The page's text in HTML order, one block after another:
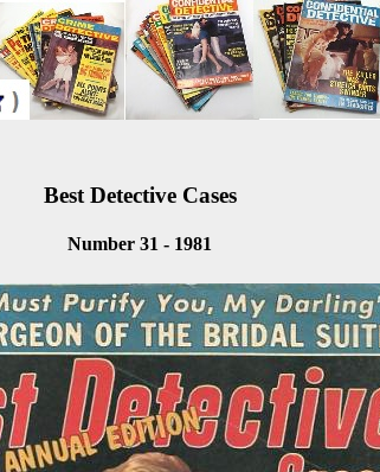
Best Detective Cases
Number 31 - 1981